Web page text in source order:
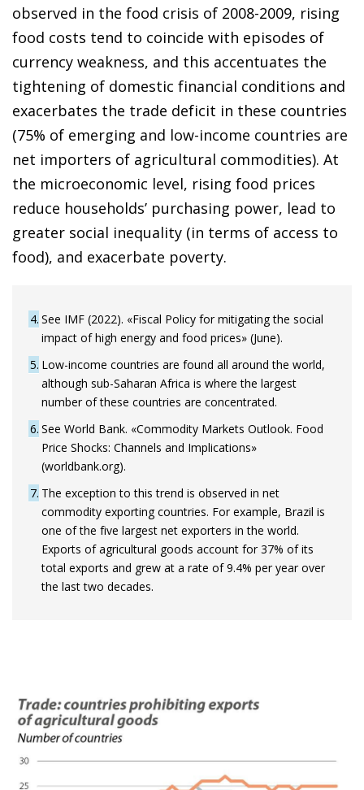
observed in the food crisis of 2008-2009, rising
food costs tend to coincide with episodes of
currency weakness, and this accentuates the
tightening of domestic financial conditions and
exacerbates the trade deficit in these countries
(75% of emerging and low-income countries are
net importers of agricultural commodities). At
the microeconomic level, rising food prices
reduce households’ purchasing power, lead to
greater social inequality (in terms of access to
food), and exacerbate poverty.
4 See IMF (2022). «Fiscal Policy for mitigating the social
impact of high energy and food prices» (June).
5 Low-income countries are found all around the world,
although sub-Saharan Africa is where the largest
number of these countries are concentrated.
6 See World Bank. «Commodity Markets Outlook. Food
Price Shocks: Channels and Implications»
(worldbank.org).
7 The exception to this trend is observed in net
commodity exporting countries. For example, Brazil is
one of the five largest net exporters in the world.
Exports of agricultural goods account for 37% of its
total exports and grew at a rate of 9.4% per year over
the last two decades.